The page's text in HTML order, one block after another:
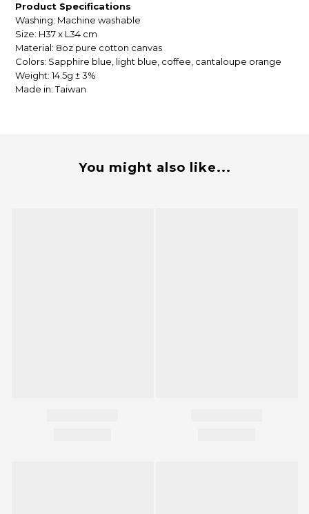
Product Specifications
Washing: Machine washable
Size: H37 x L34 cm
Material: 8oz pure cotton canvas
Colors: Sapphire blue, light blue, coffee, cantaloupe orange
Weight: 14.5g ± 3%
Made in: Taiwan
You might also like...